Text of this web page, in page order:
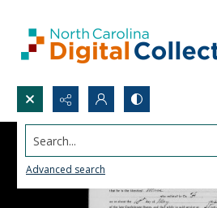
Search...
Advanced search